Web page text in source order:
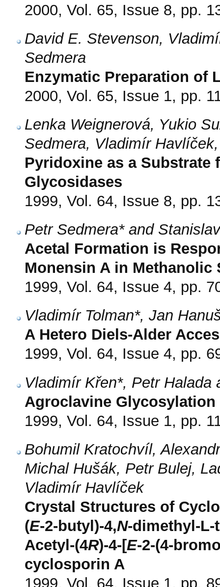
2000, Vol. 65, Issue 8, pp.
David E. Stevenson,
Sedmera
Enzymatic Preparation of
2000, Vol. 65, Issue 1, pp.
Lenka Weignerová, Yukio
Sedmera, Vladimír
Pyridoxine as a
Glycosidases
1999, Vol. 64, Issue 8, pp.
Petr Sedmera* and
Acetal Formation is
Monensin A in Methanolic
1999, Vol. 64, Issue 4, pp.
Vladimír Tolman*, Jan
A Hetero Diels-Alder
1999, Vol. 64, Issue 4, pp.
Vladimír Křen*, Petr Halada
Agroclavine Glycosylation
1999, Vol. 64, Issue 1, pp.
Bohumil Kratochvíl,
Michal Hušák, Petr Bulej,
Vladimír Havlíček
Crystal Structures of
(E-2-butyl)-4,N-dimethyl-
Acetyl-(4R)-4-[E-2-(4-
cyclosporin A
1999, Vol. 64, Issue 1, pp.